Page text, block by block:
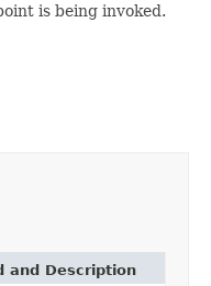
is being invoked.
and Description